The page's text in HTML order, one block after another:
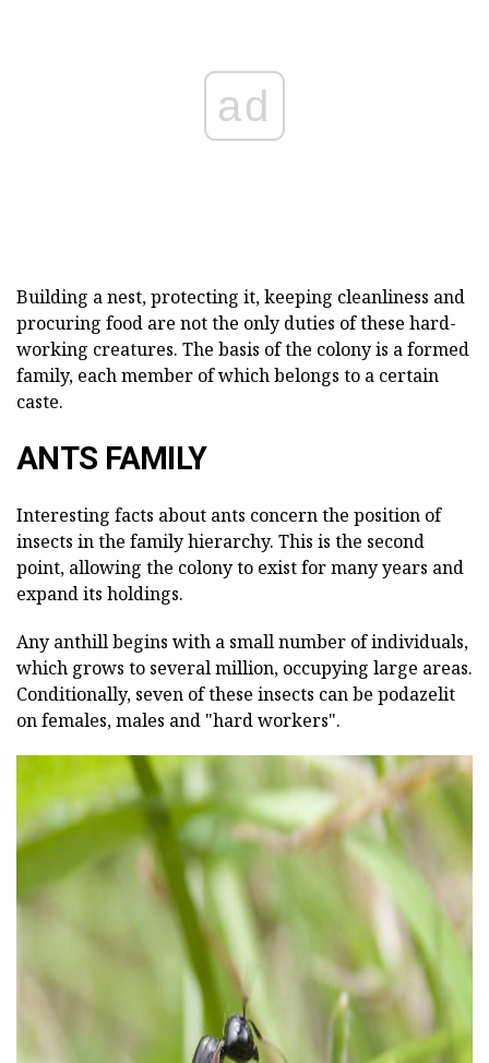
ad
Building a nest, protecting it, keeping cleanliness and
procuring food are not the only duties of these hard-
working creatures. The basis of the colony is a formed
family, each member of which belongs to a certain
caste.
ANTS FAMILY
Interesting facts about ants concern the position of
insects in the family hierarchy. This is the second
point, allowing the colony to exist for many years and
expand its holdings.
Any anthill begins with a small number of individuals,
which grows to several million, occupying large areas.
Conditionally, seven of these insects can be podazelit
on females, males and "hard workers".